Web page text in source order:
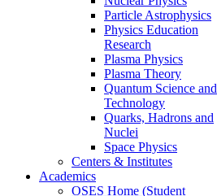
Particle Astrophysics
Physics Education
Research
Plasma Physics
Plasma Theory
Quantum Science and
Technology
Quarks, Hadrons and
Nuclei
Space Physics
Centers & Institutes
Academics
OSES Home (Student